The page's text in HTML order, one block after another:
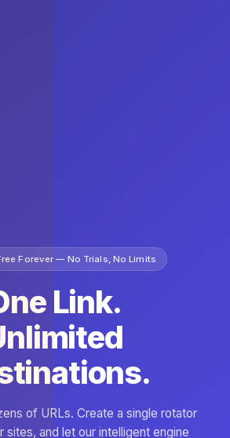
Forever — No Trials, No Limits
Link.
of URLs. Create a single rotator
sites, and let our intelligent engine